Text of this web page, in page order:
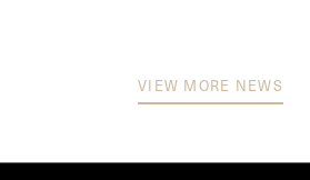
VIEW MORE NEWS